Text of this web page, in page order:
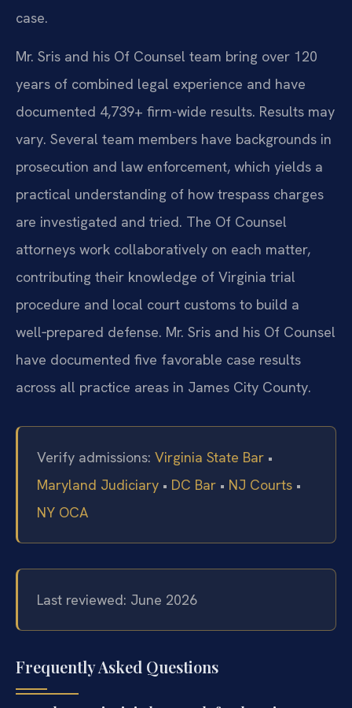
case.
Mr. Sris and his Of Counsel team bring over 120
years of combined legal experience and have
documented 4,739+ firm-wide results. Results may
vary. Several team members have backgrounds in
prosecution and law enforcement, which yields a
practical understanding of how trespass charges
are investigated and tried. The Of Counsel
attorneys work collaboratively on each matter,
contributing their knowledge of Virginia trial
procedure and local court customs to build a
well‑prepared defense. Mr. Sris and his Of Counsel
have documented five favorable case results
across all practice areas in James City County.
Verify admissions: Virginia State Bar •
Maryland Judiciary • DC Bar • NJ Courts •
NY OCA
Last reviewed: June 2026
Frequently Asked Questions